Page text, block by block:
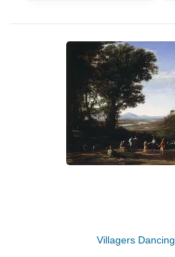
Villagers Dancing